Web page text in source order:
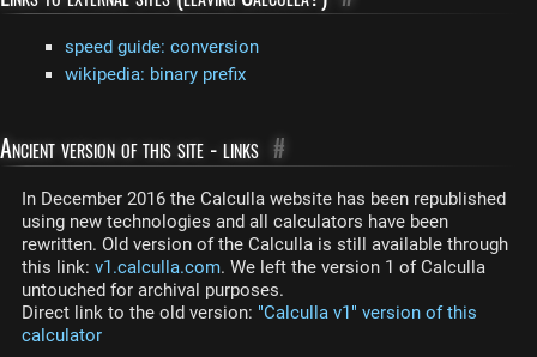
speed guide: conversion
wikipedia: binary prefix
Ancient version of this site - links #
In December 2016 the Calculla website has been republished
using new technologies and all calculators have been
rewritten. Old version of the Calculla is still available through
this link: v1.calculla.com. We left the version 1 of Calculla
untouched for archival purposes.
Direct link to the old version: "Calculla v1" version of this
calculator